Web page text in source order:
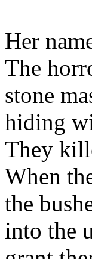
Her
The
stone
hiding
They
When
the
into the